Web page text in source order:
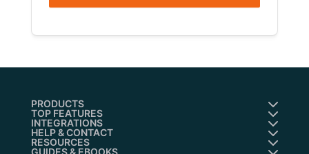
PRODUCTS
TOP FEATURES
INTEGRATIONS
HELP & CONTACT
RESOURCES
GUIDES & EBOOKS